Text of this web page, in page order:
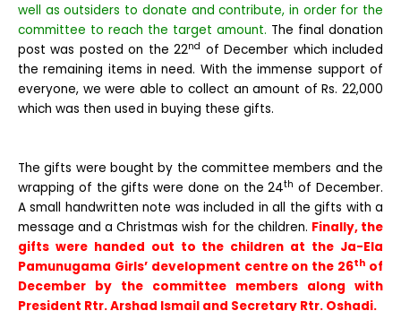
well as outsiders to donate and contribute, in order for the
committee to reach the target amount. The final donation
post was posted on the 22nd of December which included
the remaining items in need. With the immense support of
everyone, we were able to collect an amount of Rs. 22,000
which was then used in buying these gifts.
The gifts were bought by the committee members and the
wrapping of the gifts were done on the 24th of December.
A small handwritten note was included in all the gifts with a
message and a Christmas wish for the children. Finally, the
gifts were handed out to the children at the Ja-Ela
Pamunugama Girls’ development centre on the 26th of
December by the committee members along with
President Rtr. Arshad Ismail and Secretary Rtr. Oshadi.